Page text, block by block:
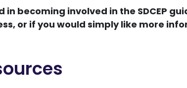
in becoming involved in the SDCEP
or if you would simply like more